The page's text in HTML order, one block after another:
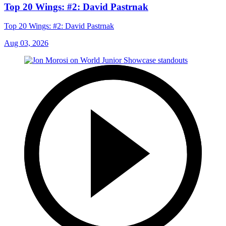
Top 20 Wings: #2: David Pastrnak
Top 20 Wings: #2: David Pastrnak
Aug 03, 2026